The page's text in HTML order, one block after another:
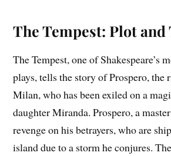
The Tempest: Plot and
The Tempest, one of Shakespeare’s
plays, tells the story of Prospero,
Milan, who has been exiled on a
daughter Miranda. Prospero, a
revenge on his betrayers, who are
island due to a storm he conjures.